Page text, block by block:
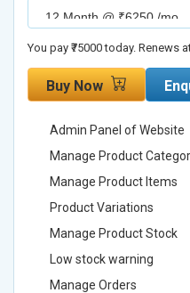
You pay ₹75000 today. Renews
Buy Now
Admin Panel of Website
Manage Product
Manage Product Items
Product Variations
Manage Product Stock
Low stock warning
Manage Orders